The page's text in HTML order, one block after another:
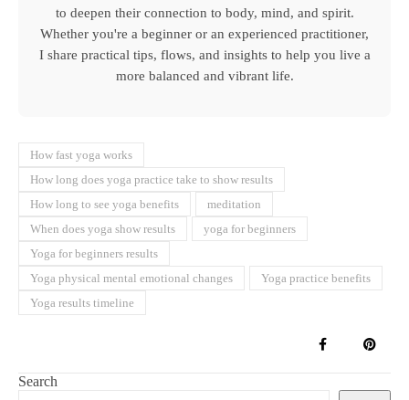
to deepen their connection to body, mind, and spirit.
Whether you're a beginner or an experienced practitioner,
I share practical tips, flows, and insights to help you live a
more balanced and vibrant life.
How fast yoga works
How long does yoga practice take to show results
How long to see yoga benefits
meditation
When does yoga show results
yoga for beginners
Yoga for beginners results
Yoga physical mental emotional changes
Yoga practice benefits
Yoga results timeline
Search